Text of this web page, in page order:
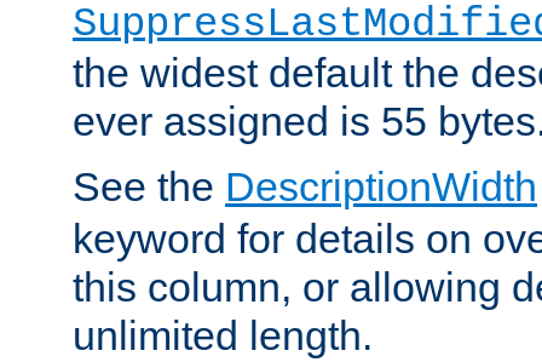
the widest default the
ever assigned is 55
See the DescriptionWidth
keyword for details on
this column, or allowing
unlimited length.